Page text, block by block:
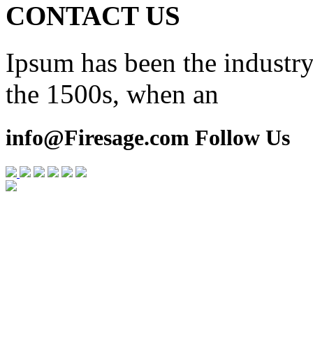
CONTACT US
Ipsum has been the
the 1500s, when an
info@Firesage.com Follow Us